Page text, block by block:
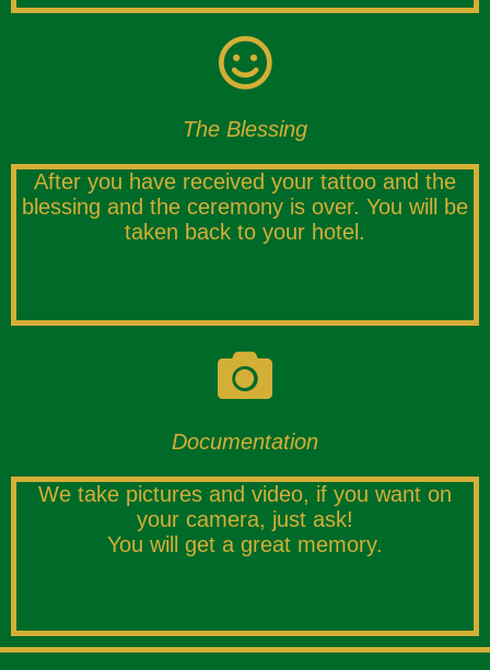
The Blessing
After you have received your tattoo and the
blessing and the ceremony is over. You will be
taken back to your hotel.
Documentation
We take pictures and video, if you want on
your camera, just ask!
You will get a great memory.